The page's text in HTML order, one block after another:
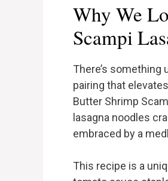
Why We
Scampi
There’s something
pairing that
Butter Shrimp
lasagna noodles
embraced by a
This recipe is a